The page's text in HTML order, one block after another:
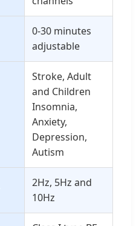
0-30 minutes
adjustable
Stroke, Adult
and Children
Insomnia,
Anxiety,
Depression,
Autism
2Hz, 5Hz and
10Hz